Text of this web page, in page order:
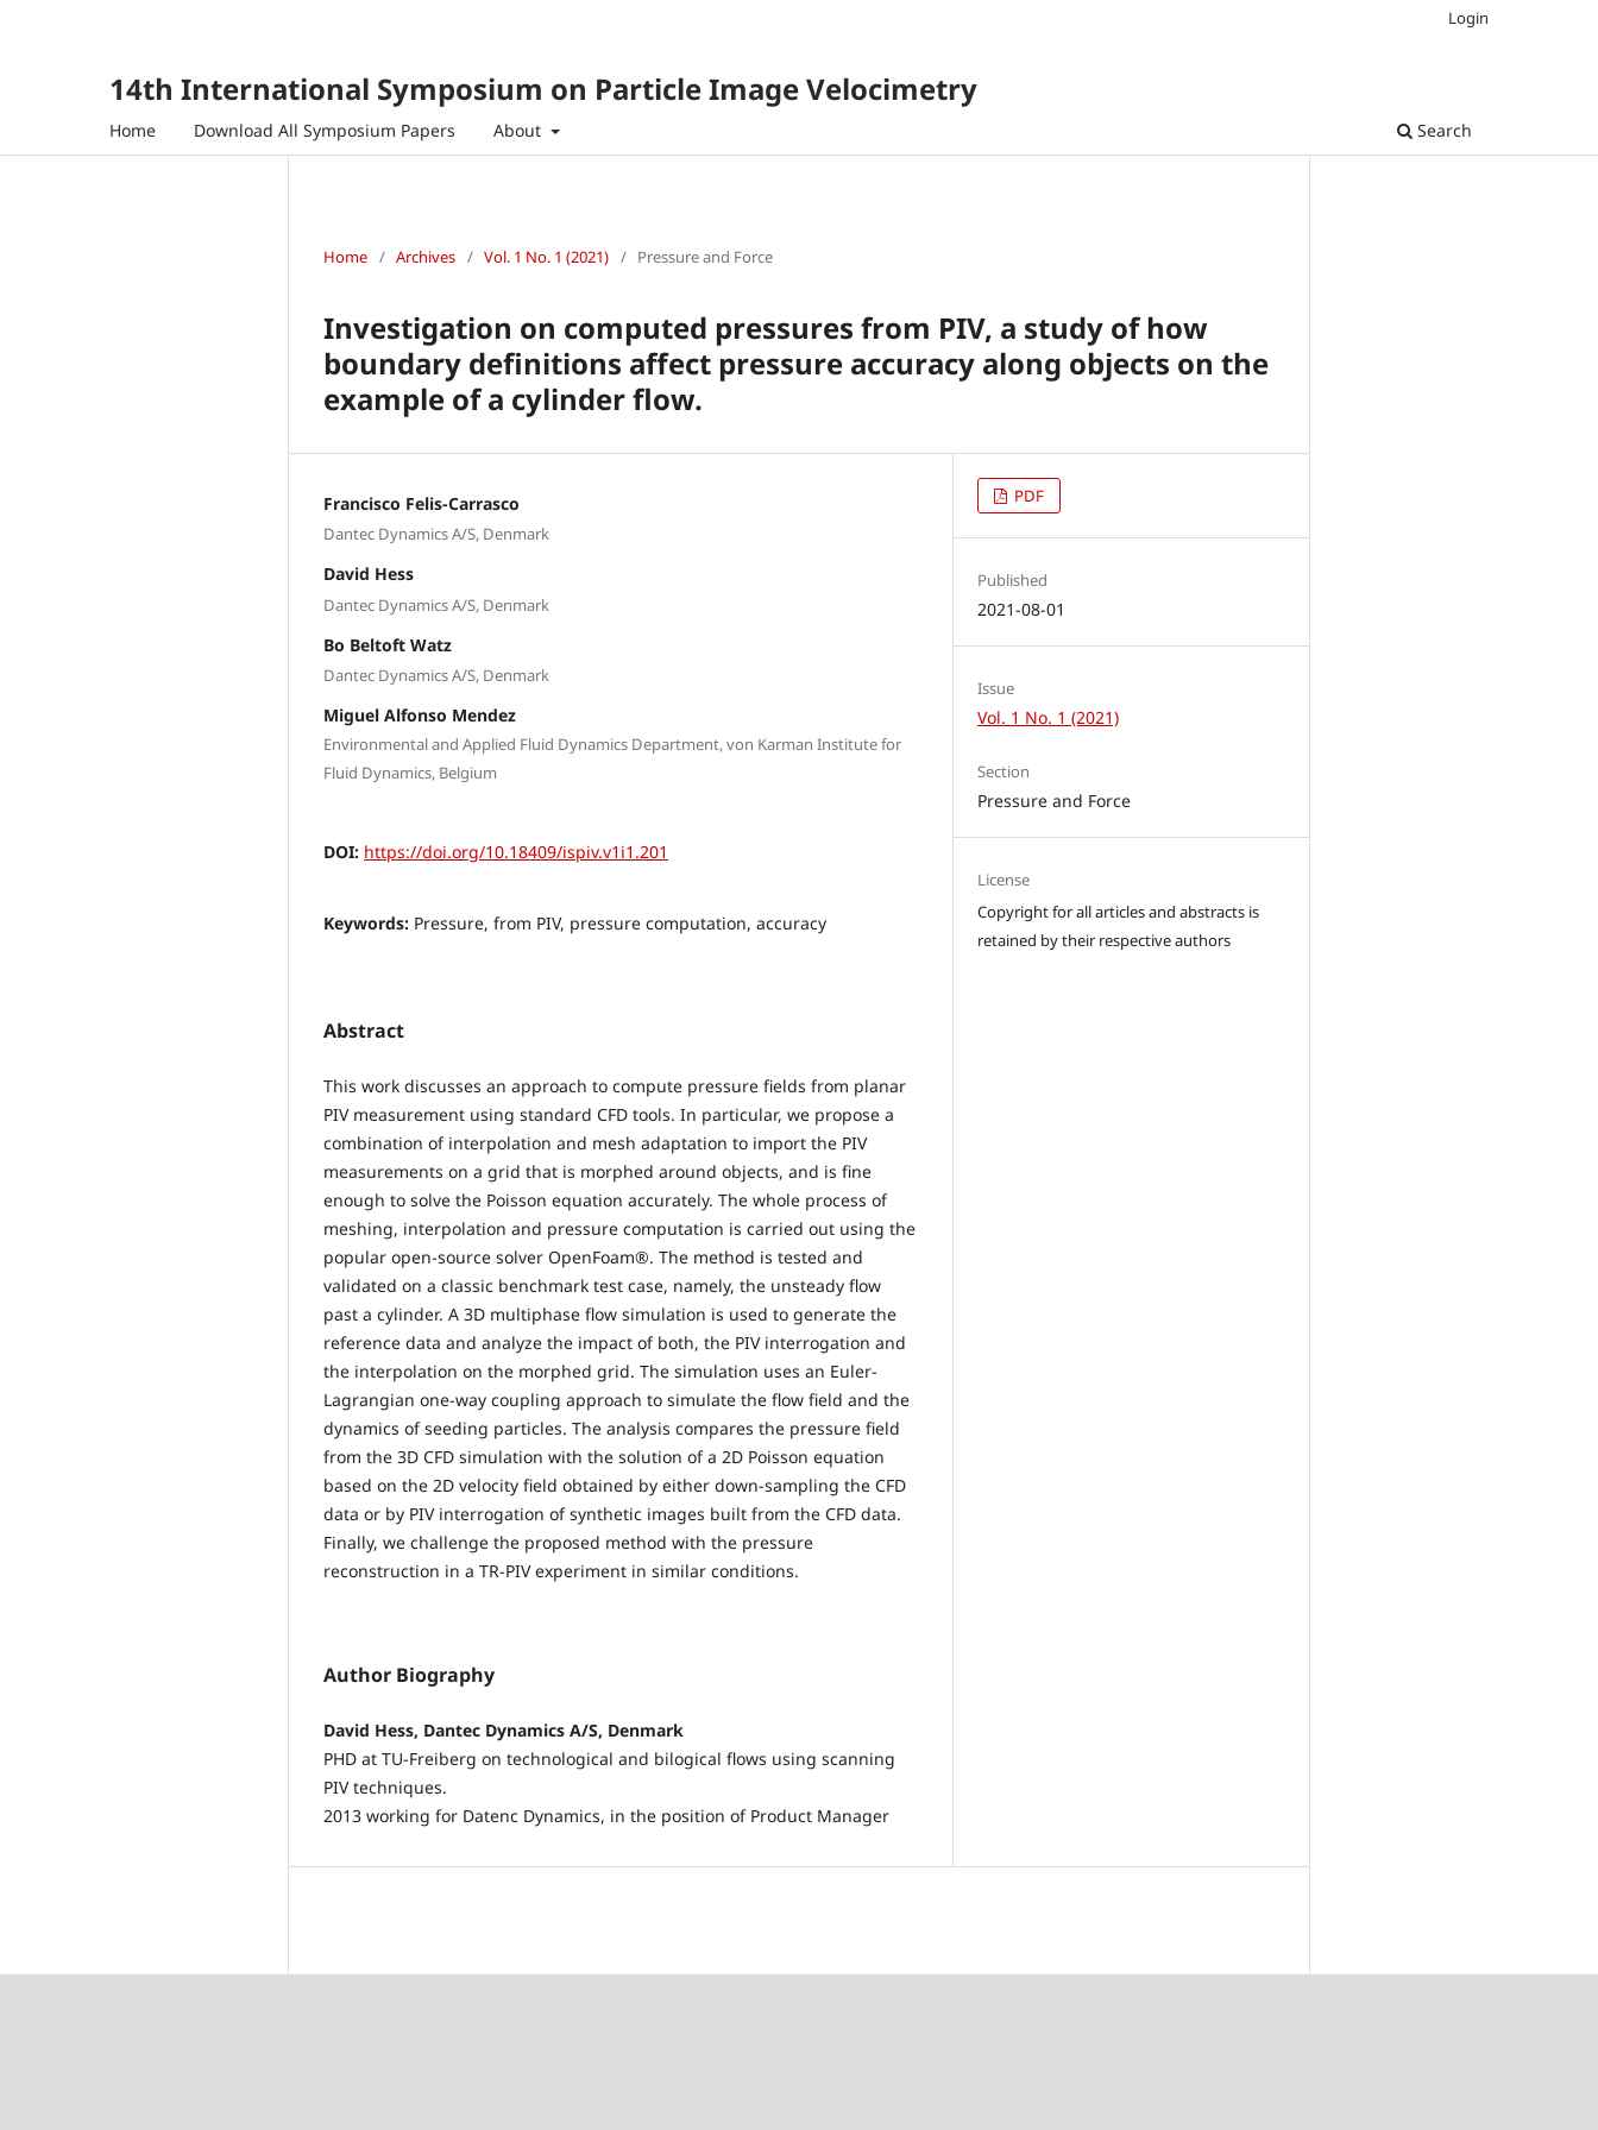
14th International Symposium on Particle Image Velocimetry
Home Download All Symposium Papers About Search
Login
Home / Archives / Vol. 1 No. 1 (2021) / Pressure and Force
Investigation on computed pressures from PIV, a study of how
boundary definitions affect pressure accuracy along objects on the
example of a cylinder flow.
Francisco Felis-Carrasco
Dantec Dynamics A/S, Denmark
David Hess
Dantec Dynamics A/S, Denmark
Bo Beltoft Watz
Dantec Dynamics A/S, Denmark
Miguel Alfonso Mendez
Environmental and Applied Fluid Dynamics Department, von Karman Institute for
Fluid Dynamics, Belgium
DOI: https://doi.org/10.18409/ispiv.v1i1.201
Keywords: Pressure, from PIV, pressure computation, accuracy
Abstract
This work discusses an approach to compute pressure fields from planar
PIV measurement using standard CFD tools. In particular, we propose a
combination of interpolation and mesh adaptation to import the PIV
measurements on a grid that is morphed around objects, and is fine
enough to solve the Poisson equation accurately. The whole process of
meshing, interpolation and pressure computation is carried out using the
popular open-source solver OpenFoam®. The method is tested and
validated on a classic benchmark test case, namely, the unsteady flow
past a cylinder. A 3D multiphase flow simulation is used to generate the
reference data and analyze the impact of both, the PIV interrogation and
the interpolation on the morphed grid. The simulation uses an Euler-
Lagrangian one-way coupling approach to simulate the flow field and the
dynamics of seeding particles. The analysis compares the pressure field
from the 3D CFD simulation with the solution of a 2D Poisson equation
based on the 2D velocity field obtained by either down-sampling the CFD
data or by PIV interrogation of synthetic images built from the CFD data.
Finally, we challenge the proposed method with the pressure
reconstruction in a TR-PIV experiment in similar conditions.
Author Biography
David Hess, Dantec Dynamics A/S, Denmark
PHD at TU-Freiberg on technological and bilogical flows using scanning
PIV techniques.
2013 working for Datenc Dynamics, in the position of Product Manager
PDF
Published
2021-08-01
Issue
Vol. 1 No. 1 (2021)
Section
Pressure and Force
License
Copyright for all articles and abstracts is
retained by their respective authors